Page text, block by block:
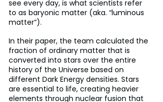
see every day, is what scientists refer
to as baryonic matter (aka. “luminous
matter”).
In their paper, the team calculated the
fraction of ordinary matter that is
converted into stars over the entire
history of the Universe based on
different Dark Energy densities. Stars
are essential to life, creating heavier
elements through nuclear fusion that